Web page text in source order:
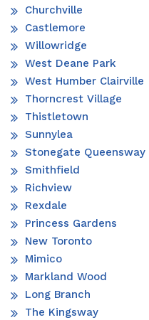
Churchville
Castlemore
Willowridge
West Deane Park
West Humber Clairville
Thorncrest Village
Thistletown
Sunnylea
Stonegate Queensway
Smithfield
Richview
Rexdale
Princess Gardens
New Toronto
Mimico
Markland Wood
Long Branch
The Kingsway